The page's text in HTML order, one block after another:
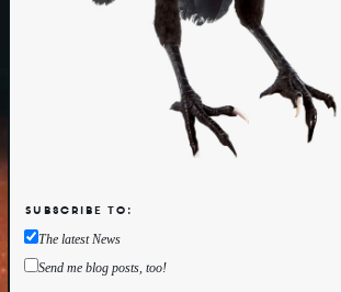
Subscribe to:
The latest News
Send me blog posts, too!